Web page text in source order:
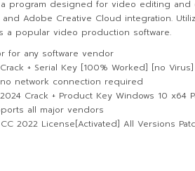
program designed for video editing
and Adobe Creative Cloud integration.
a popular video production software.
for any software vendor
+ Serial Key [100% Worked] [no Virus]
network connection required
Crack + Product Key Windows 10 x64
all major vendors
2022 License[Activated] All Versions